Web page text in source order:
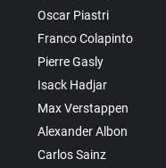
Oscar Piastri
Franco Colapinto
Pierre Gasly
Isack Hadjar
Max Verstappen
Alexander Albon
Carlos Sainz